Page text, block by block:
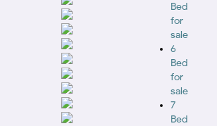
Bed
for
sale
6
Bed
for
sale
7
Bed